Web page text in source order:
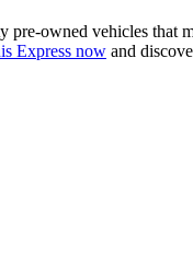
owned vehicles that
Express now and